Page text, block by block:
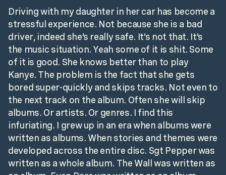
Driving with my daughter in her car has become a
stressful experience. Not because she is a bad
driver, indeed she’s really safe. It’s not that. It’s
the music situation. Yeah some of it is shit. Some
of it is good. She knows better than to play
Kanye. The problem is the fact that she gets
bored super-quickly and skips tracks. Not even to
the next track on the album. Often she will skip
albums. Or artists. Or genres. I find this
infuriating. I grew up in an era when albums were
written as albums. When stories and themes were
developed across the entire disc. Sgt Pepper was
written as a whole album. The Wall was written as